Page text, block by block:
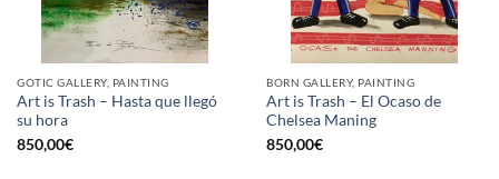
GOTIC GALLERY, PAINTING
Art is Trash – Hasta que llegó
su hora
850,00€
BORN GALLERY, PAINTING
Art is Trash – El Ocaso de
Chelsea Maning
850,00€